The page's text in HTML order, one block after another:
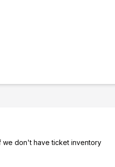
we don't have ticket inventory